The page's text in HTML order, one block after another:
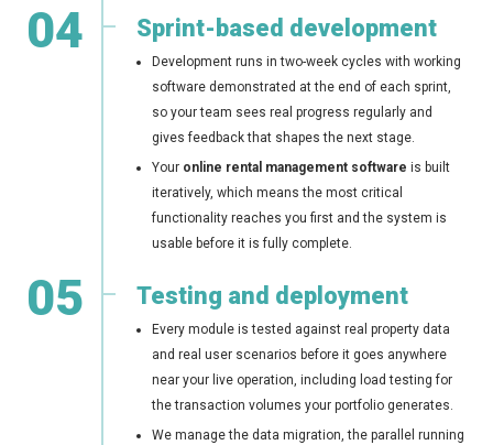
04 Sprint-based development
Development runs in two-week cycles with working
software demonstrated at the end of each sprint,
so your team sees real progress regularly and
gives feedback that shapes the next stage.
Your online rental management software is built
iteratively, which means the most critical
functionality reaches you first and the system is
usable before it is fully complete.
05 Testing and deployment
Every module is tested against real property data
and real user scenarios before it goes anywhere
near your live operation, including load testing for
the transaction volumes your portfolio generates.
We manage the data migration, the parallel running